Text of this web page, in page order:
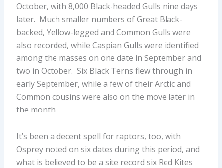
October, with 8,000 Black-headed Gulls nine days
later. Much smaller numbers of Great Black-
backed, Yellow-legged and Common Gulls were
also recorded, while Caspian Gulls were identified
among the masses on one date in September and
two in October. Six Black Terns flew through in
early September, while a few of their Arctic and
Common cousins were also on the move later in
the month.
It’s been a decent spell for raptors, too, with
Osprey noted on six dates during this period, and
what is believed to be a site record six Red Kites